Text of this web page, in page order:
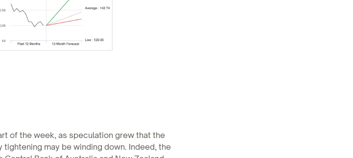
of the week, as speculation grew that the
may be winding down. Indeed, the